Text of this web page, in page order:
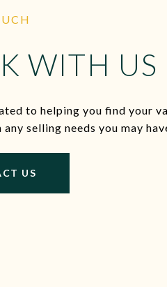
WITH US
to helping you find your
selling needs you may
US